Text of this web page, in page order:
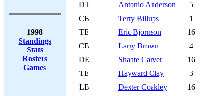
1998
Standings
Stats
Rosters
Games
DT
Antonio Anderson
5
CB
Terry Billups
1
TE
Eric Bjornson
16
CB
Larry Brown
4
DE
Shante Carver
16
TE
Hayward Clay
3
LB
Dexter Coakley
16